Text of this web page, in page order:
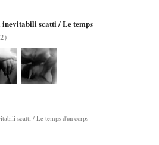
inevitabili scatti / Le temps
scatti / Le temps d'un corps